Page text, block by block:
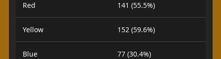
Red 141 (55.5%)
Yellow 152 (59.6%)
Blue 77 (30.4%)